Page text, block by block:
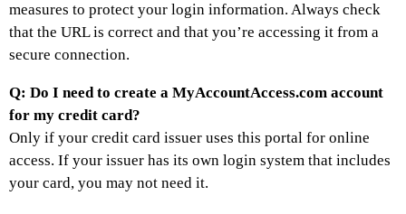
measures to protect your login information. Always check
that the URL is correct and that you’re accessing it from a
secure connection.
Q: Do I need to create a MyAccountAccess.com account
for my credit card?
Only if your credit card issuer uses this portal for online
access. If your issuer has its own login system that includes
your card, you may not need it.